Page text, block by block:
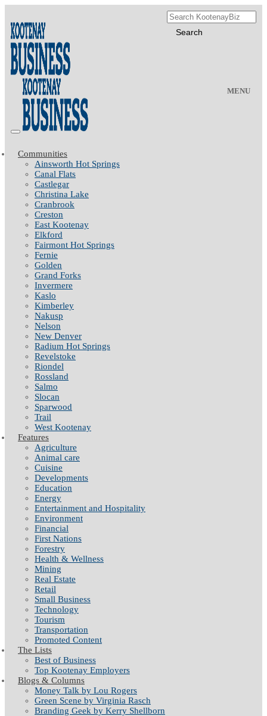
MENU
Communities
Ainsworth Hot Springs
Canal Flats
Castlegar
Christina Lake
Cranbrook
Creston
East Kootenay
Elkford
Fairmont Hot Springs
Fernie
Golden
Grand Forks
Invermere
Kaslo
Kimberley
Nakusp
Nelson
New Denver
Radium Hot Springs
Revelstoke
Riondel
Rossland
Salmo
Slocan
Sparwood
Trail
West Kootenay
Features
Agriculture
Animal care
Cuisine
Developments
Education
Energy
Entertainment and Hospitality
Environment
Financial
First Nations
Forestry
Health & Wellness
Mining
Real Estate
Retail
Small Business
Technology
Tourism
Transportation
Promoted Content
The Lists
Best of Business
Top Kootenay Employers
Blogs & Columns
Money Talk by Lou Rogers
Green Scene by Virginia Rasch
Branding Geek by Kerry Shellborn